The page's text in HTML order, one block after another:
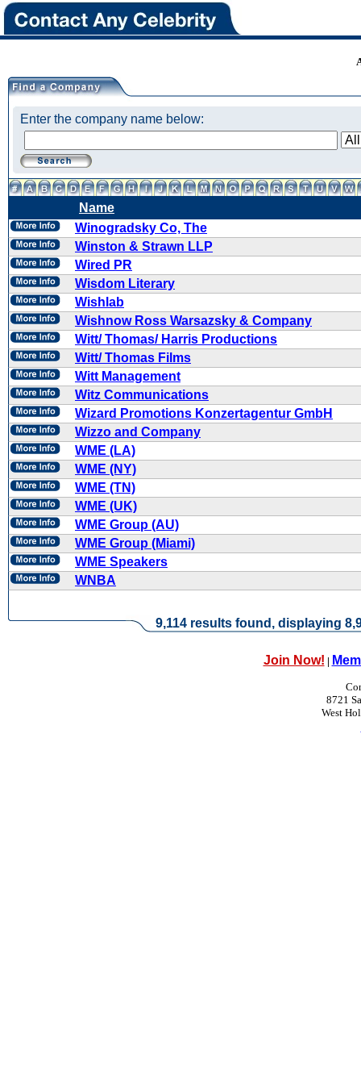
Enter the company name below:
Name
Winogradsky Co, The
Winston & Strawn LLP
Wired PR
Wisdom Literary
Wishlab
Wishnow Ross Warsazsky & Company
Witt/ Thomas/ Harris Productions
Witt/ Thomas Films
Witt Management
Witz Communications
Wizard Promotions Konzertagentur GmbH
Wizzo and Company
WME (LA)
WME (NY)
WME (TN)
WME (UK)
WME Group (AU)
WME Group (Miami)
WME Speakers
WNBA
9,114 results found, displaying
Join Now! |
8721
West